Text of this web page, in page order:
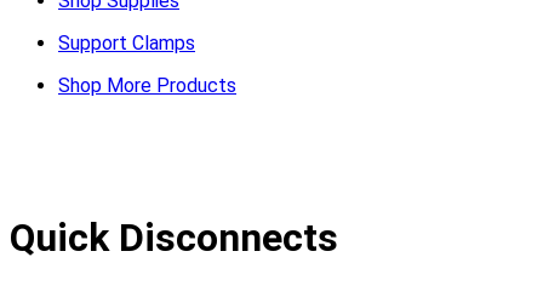
Support Clamps
Shop More Products
Quick Disconnects